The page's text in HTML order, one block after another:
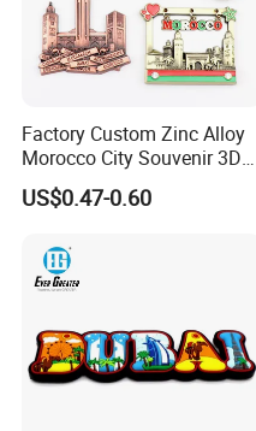
Factory Custom Zinc Alloy
Morocco City Souvenir 3D
Metal Fridge Magnet
US$0.47-0.60